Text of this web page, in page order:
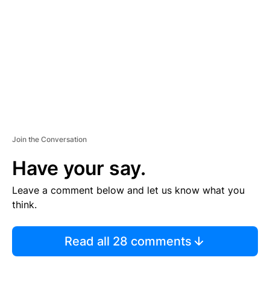
Join the Conversation
Have your say.
Leave a comment below and let us know what you
think.
Read all 28 comments